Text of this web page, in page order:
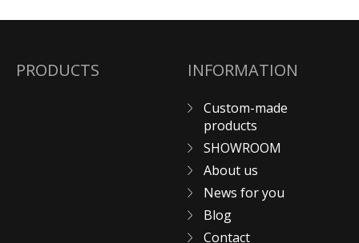
PRODUCTS INFORMATION
Custom-made
products
SHOWROOM
About us
News for you
Blog
Contact